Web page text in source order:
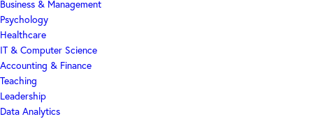
Business & Management
Psychology
Healthcare
IT & Computer Science
Accounting & Finance
Teaching
Leadership
Data Analytics